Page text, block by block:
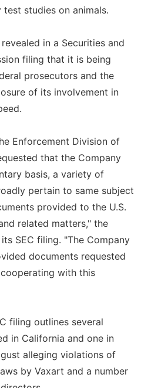
studies on animals.
in a Securities and
filing that it is being
prosecutors and the
of its involvement in
Enforcement Division of
that the Company
basis, a variety of
pertain to same subject
provided to the U.S.
related matters," the
SEC filing. "The Company
documents requested
with this
filing outlines several
in California and one in
alleging violations of
by Vaxart and a number